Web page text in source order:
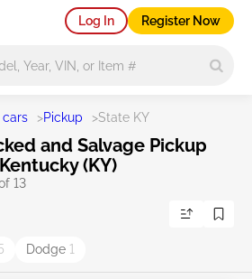
Log In Register Now
cars >Pickup >State KY
and Salvage Pickup
(KY)
13
Dodge 1